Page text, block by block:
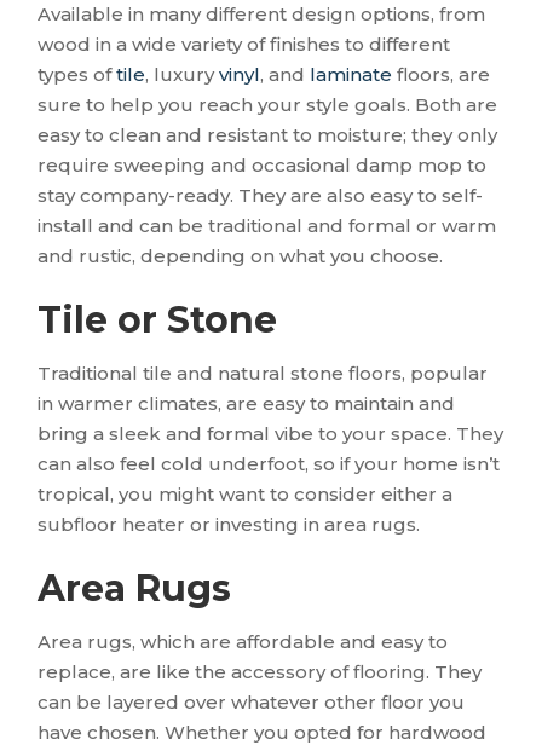
Available in many different design options, from
wood in a wide variety of finishes to different
types oftile, luxuryvinyl, and laminate floors, are
sure to help you reach your style goals. Both are
easy to clean and resistant to moisture; they only
require sweeping and occasional damp mop to
stay company-ready. They are also easy to self-
install and can be traditional and formal or warm
and rustic, depending on what you choose.
Tile or Stone
Traditional tile and natural stone floors, popular
in warmer climates, are easy to maintain and
bring a sleek and formal vibe to your space. They
can also feel cold underfoot, so if your home isn’t
tropical, you might want to consider either a
subfloor heater or investing in area rugs.
Area Rugs
Area rugs, which are affordable and easy to
replace, are like the accessory of flooring. They
can be layered over whatever other floor you
have chosen. Whether you opted for hardwood